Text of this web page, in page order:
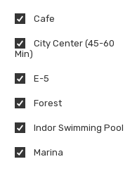
Cafe
City Center (45-60
Min)
E-5
Forest
Indor Swimming Pool
Marina